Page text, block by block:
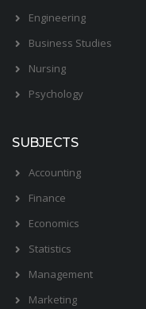
Engineering
Business Studies
Nursing
Psychology
SUBJECTS
Accounting
Finance
Economics
Statistics
Management
Marketing